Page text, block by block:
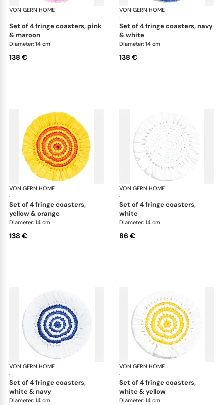
VON GERN HOME
·
Woven placemats and coasters
set of 4 fringe coasters, pink
& maroon
Diameter: 14 cm
138 €
VON GERN HOME
·
set of 4 fringe coasters, navy
& white
Diameter: 14 cm
138 €
VON GERN HOME
·
Woven placemats and coasters
set of 4 fringe coasters,
yellow & orange
Diameter: 14 cm
138 €
VON GERN HOME
·
set of 4 fringe coasters,
white
Diameter: 14 cm
86 €
VON GERN HOME
·
Woven placemats and coasters
set of 4 fringe coasters,
white & navy
Diameter: 14 cm
VON GERN HOME
·
set of 4 fringe coasters,
white & yellow
Diameter: 14 cm